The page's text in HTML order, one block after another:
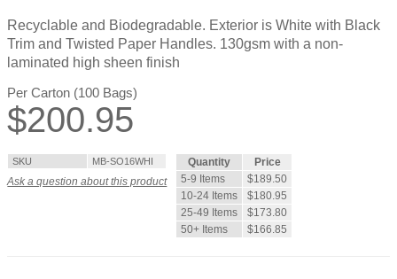
Recyclable and Biodegradable. Exterior is White with Black
Trim and Twisted Paper Handles. 130gsm with a non-
laminated high sheen finish
Per Carton (100 Bags)
$200.95
SKU MB-SO16WHI
Ask a question about this product
Quantity
Price
5-9 Items
$189.50
10-24 Items
$180.95
25-49 Items
$173.80
50+ Items
$166.85